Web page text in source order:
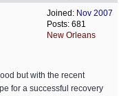
Joined: Nov 2007
Posts: 681
New Orleans
but with the recent
for a successful recovery